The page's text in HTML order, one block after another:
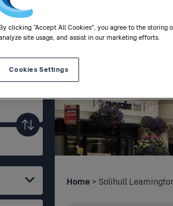
Home > Solihull
By clicking “Accept All Cookies”, you agree to the
site usage, and assist in our marketing efforts.
Cookies Settings